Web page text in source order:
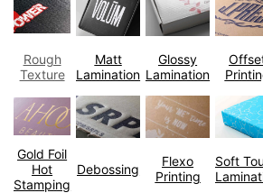
Rough
Texture
Matt
Lamination
Glossy
Lamination
Gold Foil
Hot
Stamping
Debossing
Flexo
Printing
Soft